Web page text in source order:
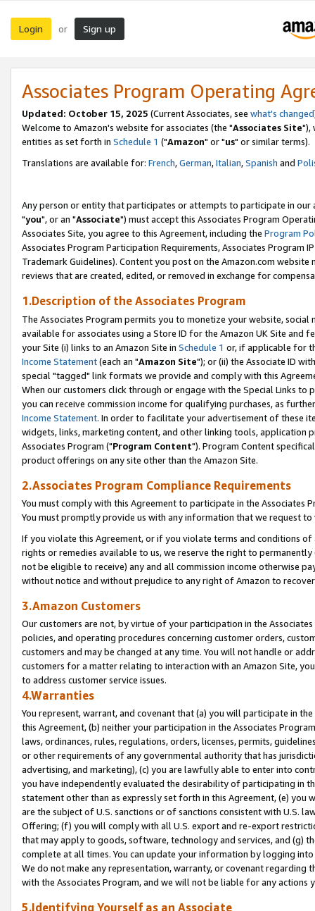
Login or Sign up
Associates Program Operating
Updated: October 15, 2025 (Current Associates, see what's changed
Welcome to Amazon's website for associates (the "Associates Site"),
entities as set forth in Schedule 1 ("Amazon" or "us" or similar terms).
Translations are available for: French,German,Italian,Spanish and
Any person or entity that participates or attempts to participate in our
"you", or an "Associate") must accept this Associates Program
Associates Site, you agree to this Agreement, including the Program
Associates Program Participation Requirements, Associates Program
Trademark Guidelines). Content you post on the Amazon.com
reviews that are created, edited, or removed in exchange for
1.Description of the Associates Program
The Associates Program permits you to monetize your website,
available for associates using a Store ID for the Amazon UK Site and
your Site (i) links to an Amazon Site in Schedule 1 or, if applicable for
Income Statement(each an "Amazon Site"); or (ii) the Associate ID
special "tagged" link formats we provide and comply with this
When our customers click through or engage with the Special Links
you can receive commission income for qualifying purchases, as
Income Statement. In order to facilitate your advertisement of these
widgets, links, marketing content, and other linking tools, application
Associates Program ("Program Content"). Program Content
product offerings on any site other than the Amazon Site.
2.Associates Program Compliance Requirements
You must comply with this Agreement to participate in the Associates
You must promptly provide us with any information that we request
If you violate this Agreement, or if you violate terms and conditions
rights or remedies available to us, we reserve the right to
not be eligible to receive) any and all commission income otherwise
without notice and without prejudice to any right of Amazon to
3.Amazon Customers
Our customers are not, by virtue of your participation in the
policies, and operating procedures concerning customer orders,
customers and may be changed at any time. You will not handle or
customers for a matter relating to interaction with an Amazon Site,
to address customer service issues.
4.Warranties
You represent, warrant, and covenant that (a) you will participate in
this Agreement, (b) neither your participation in the Associates
laws, ordinances, rules, regulations, orders, licenses, permits,
or other requirements of any governmental authority that has
advertising, and marketing), (c) you are lawfully able to enter into
you have independently evaluated the desirability of participating in
statement other than as expressly set forth in this Agreement, (e)
are the subject of U.S. sanctions or of sanctions consistent with U.S.
Offering; (f) you will comply with all U.S. export and re-export
that may apply to goods, software, technology and services, and (g)
complete at all times. You can update your information by logging
We do not make any representation, warranty, or covenant regarding
with the Associates Program, and we will not be liable for any actions
5.Identifying Yourself as an Associate